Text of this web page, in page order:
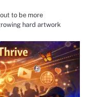
to be more
hard artwork